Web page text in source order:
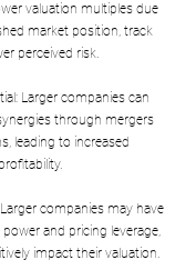
valuation multiples due
market position, track
perceived risk.
Larger companies can
through mergers
leading to increased
companies may have
and pricing leverage,
impact their valuation.